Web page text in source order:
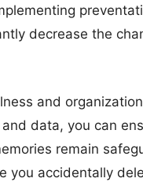
decrease the
and
data, you can
remain
you accidentally